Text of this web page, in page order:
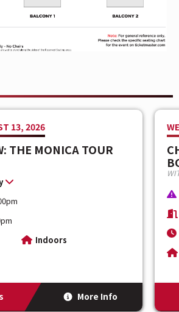
13, 2026
THE MONICA TOUR
Indoors
More Info